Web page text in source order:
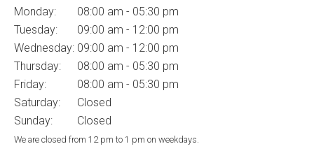
Monday:
08:00 am - 05:30 pm
Tuesday:
09:00 am - 12:00 pm
Wednesday: 09:00 am - 12:00 pm
Thursday:
08:00 am - 05:30 pm
Friday:
08:00 am - 05:30 pm
Saturday:
Closed
Sunday:
Closed
We are closed from 12 pm to 1 pm on weekdays.